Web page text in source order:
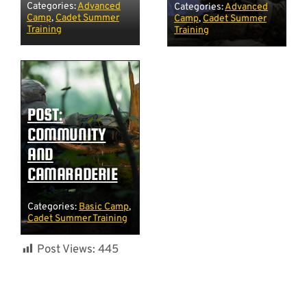
Categories:Advanced
Camp, Cadet Summer
Training
Categories:Advanced
Camp,Cadet Summer
Training
POST:
COMMUNITY
AND
CAMARADERIE
Categories: Basic Camp,
Cadet Summer Training
Post Views: 445